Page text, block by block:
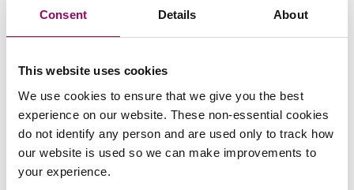
Consent Details About
This website uses cookies
We use cookies to ensure that we give you the best
experience on our website. These non-essential cookies
do not identify any person and are used only to track how
our website is used so we can make improvements to
your experience.
Interested in finding out
more?